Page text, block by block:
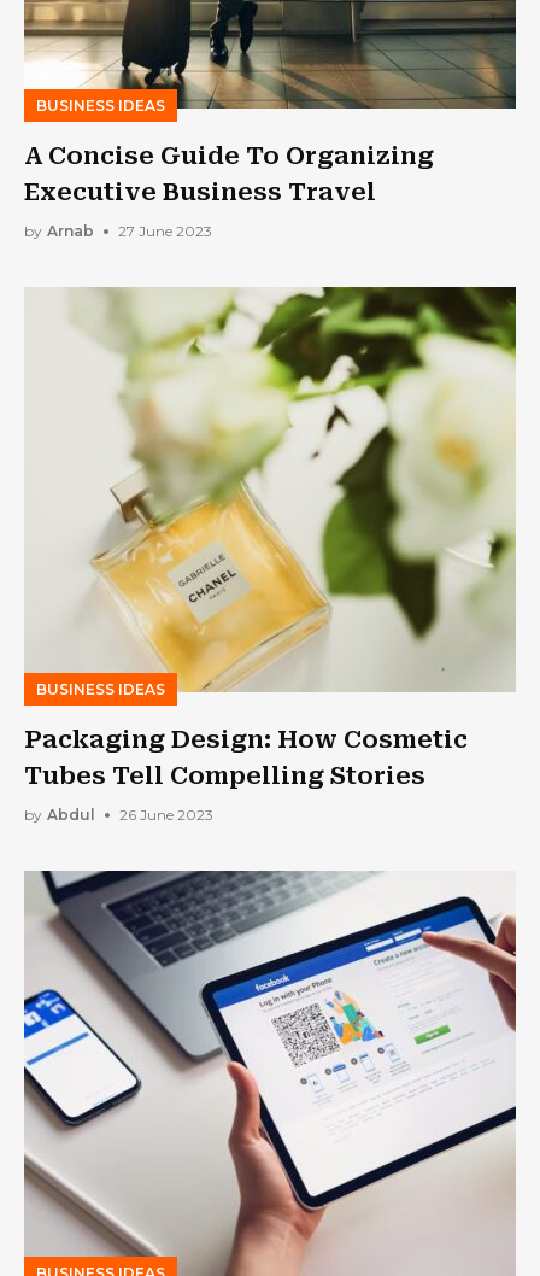
BUSINESS IDEAS
A Concise Guide To Organizing
Executive Business Travel
by Arnab 27 June 2023
BUSINESS IDEAS
Packaging Design: How Cosmetic
Tubes Tell Compelling Stories
by Abdul 26 June 2023
BUSINESS IDEAS